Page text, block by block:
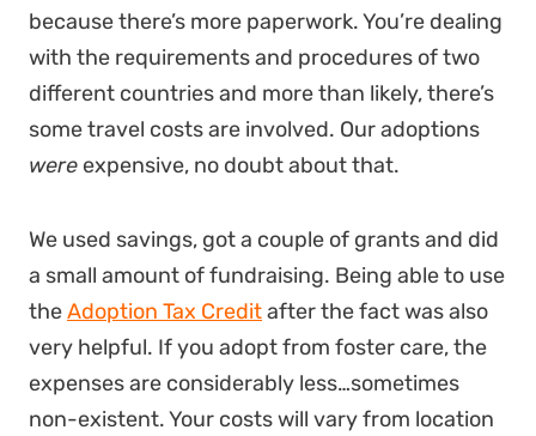
because there’s more paperwork. You’re dealing
with the requirements and procedures of two
different countries and more than likely, there’s
some travel costs are involved. Our adoptions
were expensive, no doubt about that.
We used savings, got a couple of grants and did
a small amount of fundraising. Being able to use
theAdoption Tax Creditafter the fact was also
very helpful. If you adopt from foster care, the
expenses are considerably less…sometimes
non-existent. Your costs will vary from location